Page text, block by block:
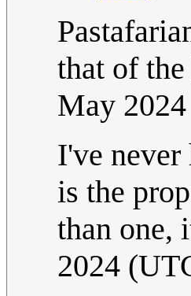
that of
May
I've
is the
than one,
2024